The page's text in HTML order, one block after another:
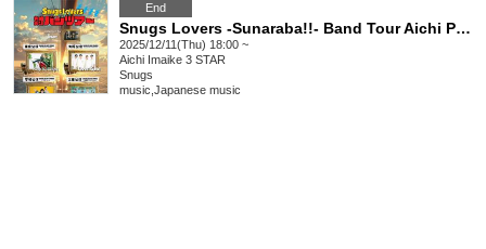
End
Snugs Lovers -Sunaraba!!- Band Tour Aichi Performance
2025/12/11(Thu) 18:00 ~
Aichi Imaike 3 STAR
Snugs
music Japanese music